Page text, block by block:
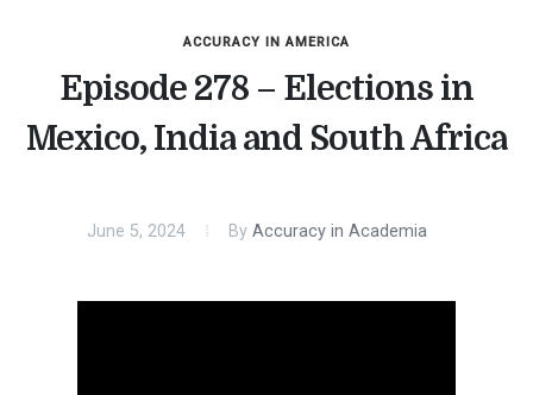
ACCURACY IN AMERICA
Episode 278 – Elections in
Mexico, India and South Africa
June 5, 2024 By Accuracy in Academia